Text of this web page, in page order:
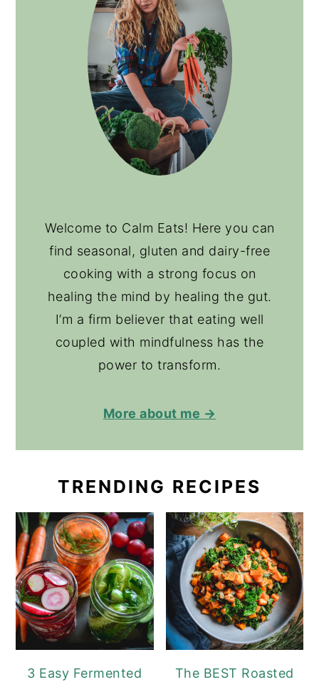
Welcome to Calm Eats! Here you can
find seasonal, gluten and dairy-free
cooking with a strong focus on
healing the mind by healing the gut.
I’m a firm believer that eating well
coupled with mindfulness has the
power to transform.
More about me →
TRENDING RECIPES
3 Easy Fermented
The BEST Roasted